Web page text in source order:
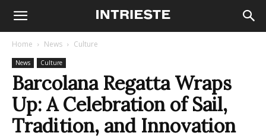
Home News Culture
News Culture
Barcolana Regatta Wraps
Up: A Celebration of Sail,
Tradition, and Innovation